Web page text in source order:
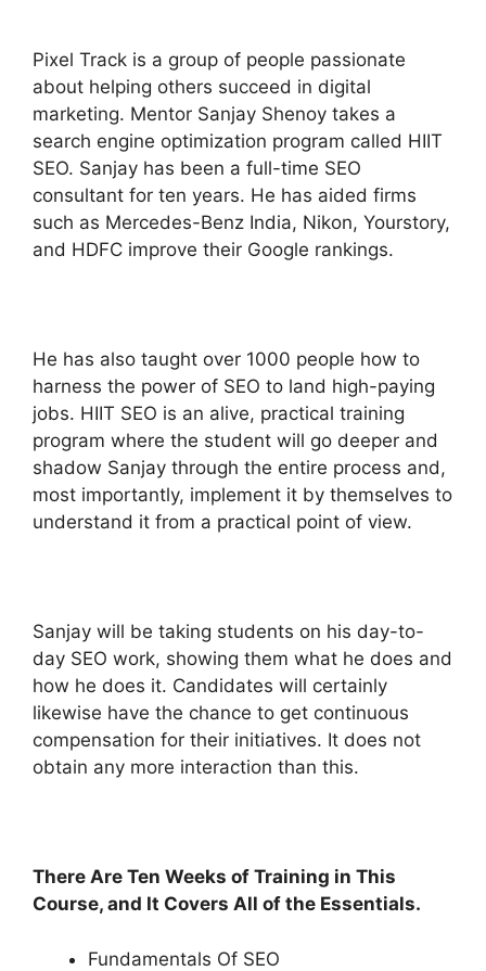
Pixel Track is a group of people passionate
about helping others succeed in digital
marketing. Mentor Sanjay Shenoy takes a
search engine optimization program called HIIT
SEO. Sanjay has been a full-time SEO
consultant for ten years. He has aided firms
such as Mercedes-Benz India, Nikon, Yourstory,
and HDFC improve their Google rankings.
He has also taught over 1000 people how to
harness the power of SEO to land high-paying
jobs. HIIT SEO is an alive, practical training
program where the student will go deeper and
shadow Sanjay through the entire process and,
most importantly, implement it by themselves to
understand it from a practical point of view.
Sanjay will be taking students on his day-to-
day SEO work, showing them what he does and
how he does it. Candidates will certainly
likewise have the chance to get continuous
compensation for their initiatives. It does not
obtain any more interaction than this.
There Are Ten Weeks of Training in This
Course, and It Covers All of the Essentials.
Fundamentals Of SEO